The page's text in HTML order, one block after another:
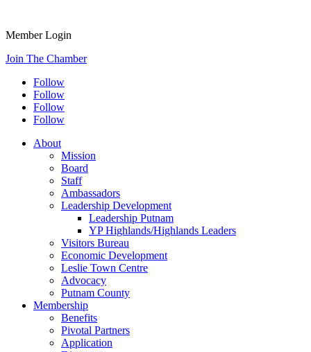
Member Login
Join The Chamber
Follow
Follow
Follow
Follow
About
Mission
Board
Staff
Ambassadors
Leadership Development
Leadership Putnam
YP Highlands/Highlands Leaders
Visitors Bureau
Economic Development
Leslie Town Centre
Advocacy
Putnam County
Membership
Benefits
Pivotal Partners
Application